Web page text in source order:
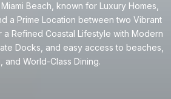
Beach, known for Luxury Homes,
a Prime Location between two Vibrant
a Refined Coastal Lifestyle with Modern
Docks, and easy access to beaches,
and World-Class Dining.